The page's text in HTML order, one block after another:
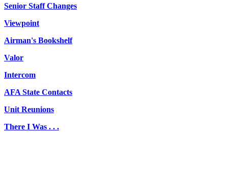
Senior Staff Changes
Viewpoint
Airman's Bookshelf
Valor
Intercom
AFA State Contacts
Unit Reunions
There I Was . . .